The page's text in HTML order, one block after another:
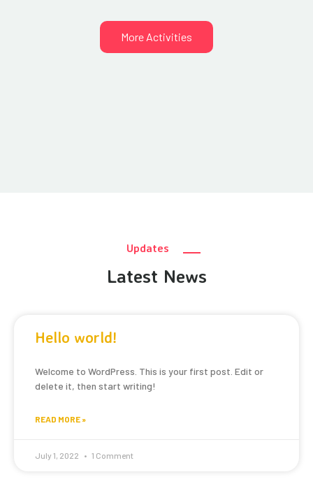
More Activities
Updates
Latest News
Hello world!
Welcome to WordPress. This is your first post. Edit or
delete it, then start writing!
READ MORE »
July 1, 2022 1 Comment